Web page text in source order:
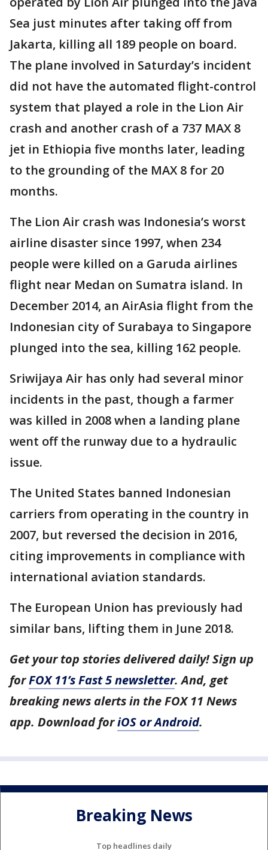
Sea just minutes after taking off from
Jakarta, killing all 189 people on board.
The plane involved in Saturday’s incident
did not have the automated flight-control
system that played a role in the Lion Air
crash and another crash of a 737 MAX 8
jet in Ethiopia five months later, leading
to the grounding of the MAX 8 for 20
months.
The Lion Air crash was Indonesia’s worst
airline disaster since 1997, when 234
people were killed on a Garuda airlines
flight near Medan on Sumatra island. In
December 2014, an AirAsia flight from the
Indonesian city of Surabaya to Singapore
plunged into the sea, killing 162 people.
Sriwijaya Air has only had several minor
incidents in the past, though a farmer
was killed in 2008 when a landing plane
went off the runway due to a hydraulic
issue.
The United States banned Indonesian
carriers from operating in the country in
2007, but reversed the decision in 2016,
citing improvements in compliance with
international aviation standards.
The European Union has previously had
similar bans, lifting them in June 2018.
Get your top stories delivered daily! Sign up
forFOX 11’s Fast 5 newsletter. And, get
breaking news alerts in the FOX 11 News
app. Download foriOS or Android.
Breaking News
Top headlines daily